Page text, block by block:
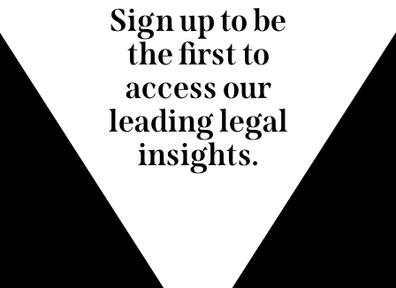
Sign up to be
the first to
access our
leading legal
insights.